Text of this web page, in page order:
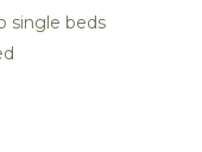
single beds